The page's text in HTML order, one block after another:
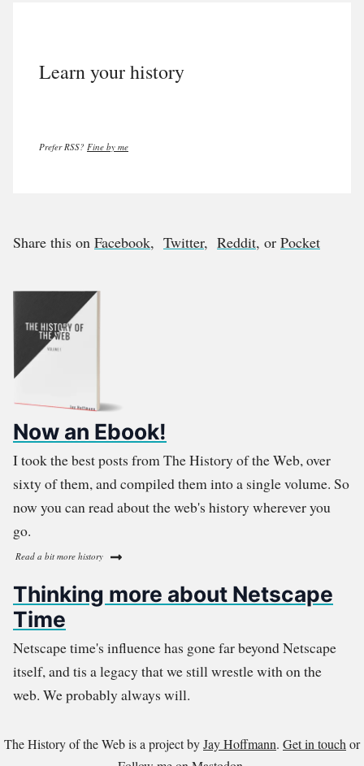
Learn your history
Prefer RSS? Fine by me
Share this on Facebook, Twitter, Reddit, or Pocket
Now an Ebook!
I took the best posts from The History of the Web, over
sixty of them, and compiled them into a single volume. So
now you can read about the web's history wherever you
go.
Read a bit more history
Thinking more about Netscape
Time
Netscape time's influence has gone far beyond Netscape
itself, and tis a legacy that we still wrestle with on the
web. We probably always will.
The History of the Web is a project byJay Hoffmann. Get in touch or